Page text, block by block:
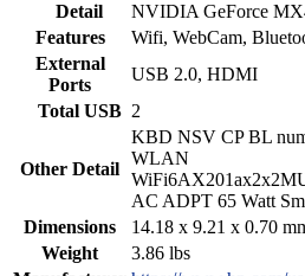
Detail
NVIDIA GeForce
Features
Wifi, WebCam,
External
Ports
USB 2.0, HDMI
Total USB 2
Other Detail
KBD NSV CP BL
WLAN
AC ADPT 65 Watt
Dimensions
14.18 x 9.21 x 0.70
Weight
3.86 lbs